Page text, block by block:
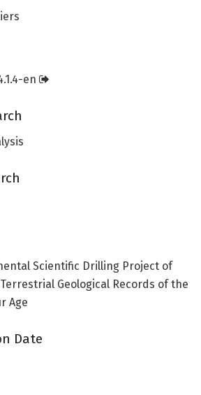
en
Scientific Drilling Project of
Geological Records of the
Age
Date